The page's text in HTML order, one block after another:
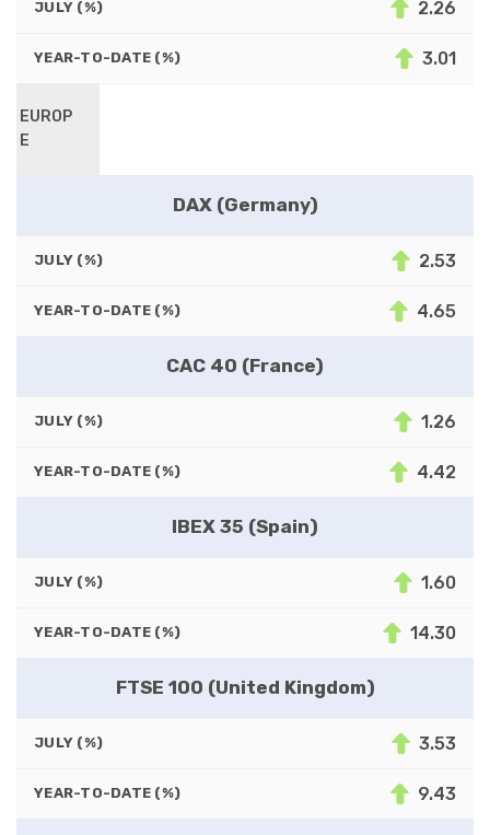
JULY (%) 2.26
YEAR-TO-DATE (%) 3.01
EUROP
E
DAX (Germany)
JULY (%) 2.53
YEAR-TO-DATE (%) 4.65
CAC 40 (France)
JULY (%) 1.26
YEAR-TO-DATE (%) 4.42
IBEX 35 (Spain)
JULY (%) 1.60
YEAR-TO-DATE (%) 14.30
FTSE 100 (United Kingdom)
JULY (%) 3.53
YEAR-TO-DATE (%) 9.43